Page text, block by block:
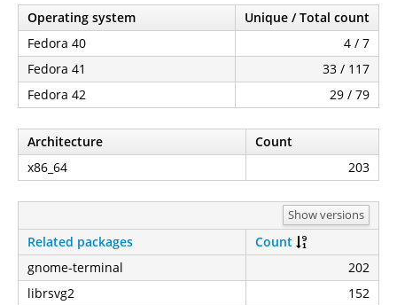
Operating system
Unique / Total count
Fedora 40
4 / 7
Fedora 41
33 / 117
Fedora 42
29 / 79
Architecture
Count
x86_64
203
Show versions
Related packages
Count
gnome-terminal
202
librsvg2
152